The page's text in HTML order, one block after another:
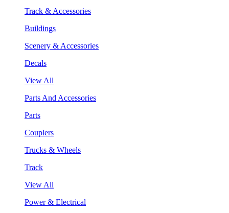
Track & Accessories
Buildings
Scenery & Accessories
Decals
View All
Parts And Accessories
Parts
Couplers
Trucks & Wheels
Track
View All
Power & Electrical